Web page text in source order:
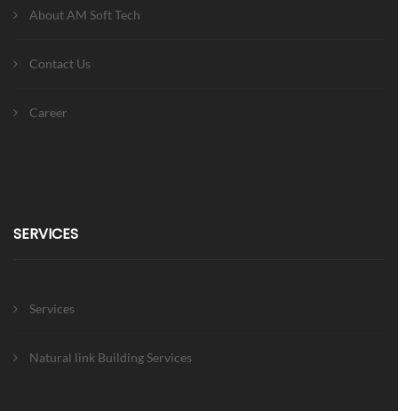
About AM Soft Tech
Contact Us
Career
SERVICES
Services
Natural link Building Services